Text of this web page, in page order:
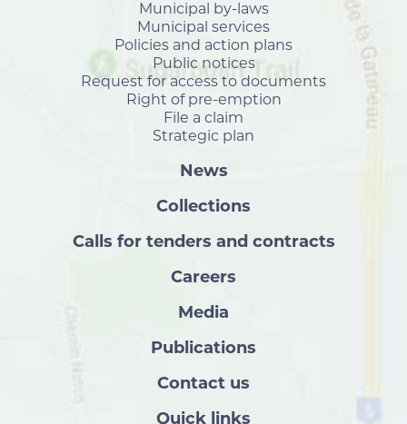
Municipal by-laws
Municipal services
Policies and action plans
Public notices
Request for access to documents
Right of pre-emption
File a claim
Strategic plan
News
Collections
Calls for tenders and contracts
Careers
Media
Publications
Contact us
Quick links